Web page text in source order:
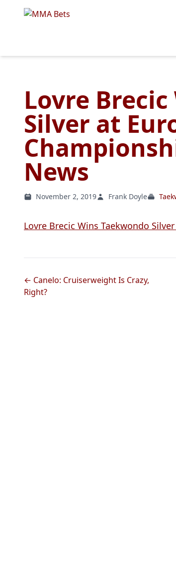
Lovre
Silver at
News
November 2, 2019 Frank Doyle
Lovre Brecic Wins Taekwondo
← Canelo: Cruiserweight Is Crazy,
Right?